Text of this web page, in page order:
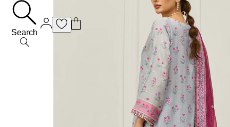
Search